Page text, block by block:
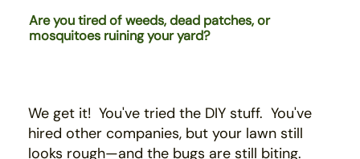
Are you tired of weeds, dead patches, or
mosquitoes ruining your yard?
We get it! You've tried the DIY stuff. You've
hiredother companies, but your lawn still
looks rough—and the bugs are still biting.